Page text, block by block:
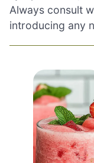
Always consult
introducing any